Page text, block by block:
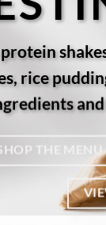
protein
rice
THE MENU